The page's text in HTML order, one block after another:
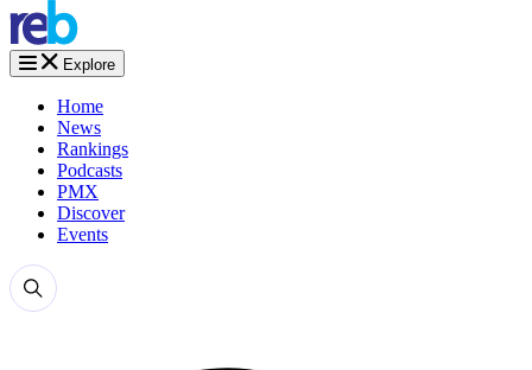
Explore
Home
News
Rankings
Podcasts
PMX
Discover
Events